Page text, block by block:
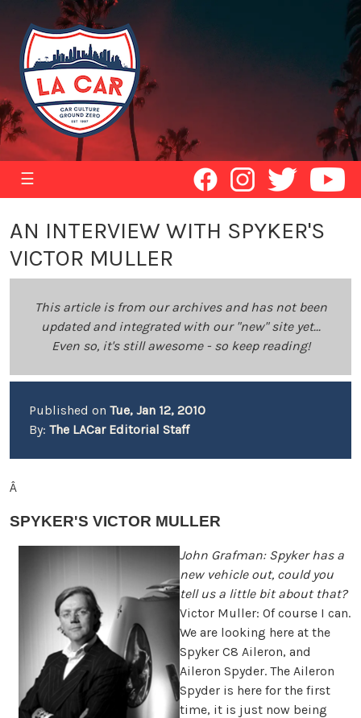
☰
AN INTERVIEW WITH SPYKER'S
VICTOR MULLER
This article is from our archives and has not been
updated and integrated with our "new" site yet...
Even so, it's still awesome - so keep reading!
Published on Tue, Jan 12, 2010
By: The LACar Editorial Staff
Â
SPYKER'S VICTOR MULLER
John Grafman: Spyker has a
new vehicle out, could you
tell us a little bit about that?
Victor Muller: Of course I can.
We are looking here at the
Spyker C8 Aileron, and
Aileron Spyder. The Aileron
Spyder is here for the first
time, it is just now being